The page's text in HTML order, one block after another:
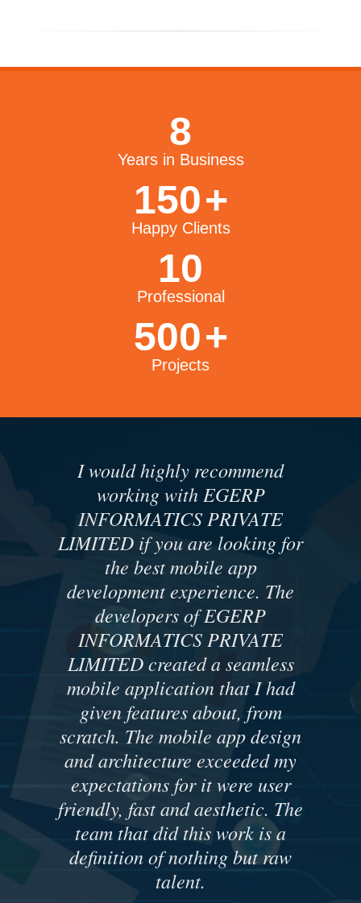
8
Years in Business
150+
Happy Clients
10
Professional
500+
Projects
I would highly recommend
working with EGERP
INFORMATICS PRIVATE
LIMITED if you are looking for
the best mobile app
development experience. The
developers of EGERP
INFORMATICS PRIVATE
LIMITED created a seamless
mobile application that I had
given features about, from
scratch. The mobile app design
and architecture exceeded my
expectations for it were user
friendly, fast and aesthetic. The
team that did this work is a
definition of nothing but raw
talent.